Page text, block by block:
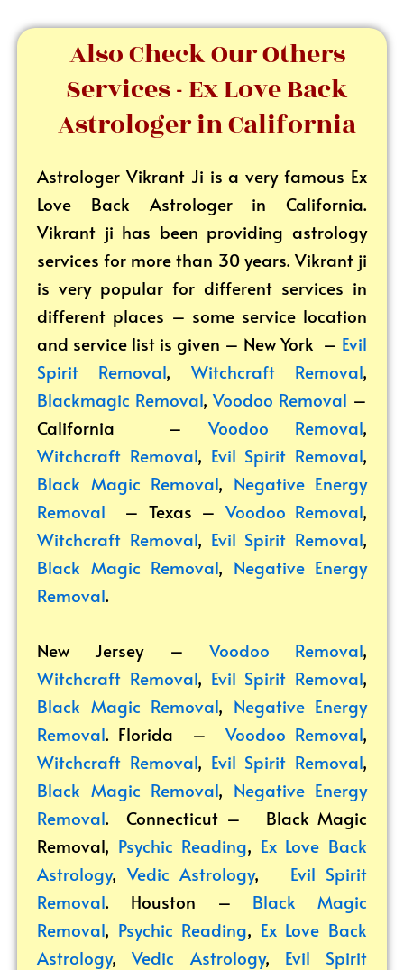
Also Check Our Others
Services - Ex Love Back
Astrologer in California
Astrologer VikrantJi is a very famous Ex
Love Back Astrologer in California.
Vikrant ji has been providing astrology
services for more than 30 years. Vikrant ji
is very popular for different services in
different places – some service location
and service list is given – New York – Evil
Spirit Removal, Witchcraft Removal,
Blackmagic Removal,Voodoo Removal –
California –Voodoo Removal,
Witchcraft Removal, Evil Spirit Removal,
Black Magic Removal, Negative Energy
Removal – Texas –Voodoo Removal,
Witchcraft Removal, Evil Spirit Removal,
Black Magic Removal, Negative Energy
Removal.
New Jersey –Voodoo Removal,
Witchcraft Removal, Evil Spirit Removal,
Black Magic Removal, Negative Energy
Removal. Florida –Voodoo Removal,
Witchcraft Removal, Evil Spirit Removal,
Black Magic Removal, Negative Energy
Removal. Connecticut – Black Magic
Removal, Psychic Reading, Ex Love Back
Astrology,Vedic Astrology, Evil Spirit
Removal. Houston – Black Magic
Removal, Psychic Reading, Ex Love Back
Astrology,Vedic Astrology, Evil Spirit